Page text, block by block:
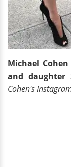
Michael
and daughter
Cohen's